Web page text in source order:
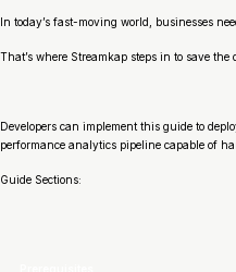
In today’s fast-moving world, businesses
That’s where Streamkap steps in to save
Developers can implement this guide to
performance analytics pipeline capable of
Guide Sections: